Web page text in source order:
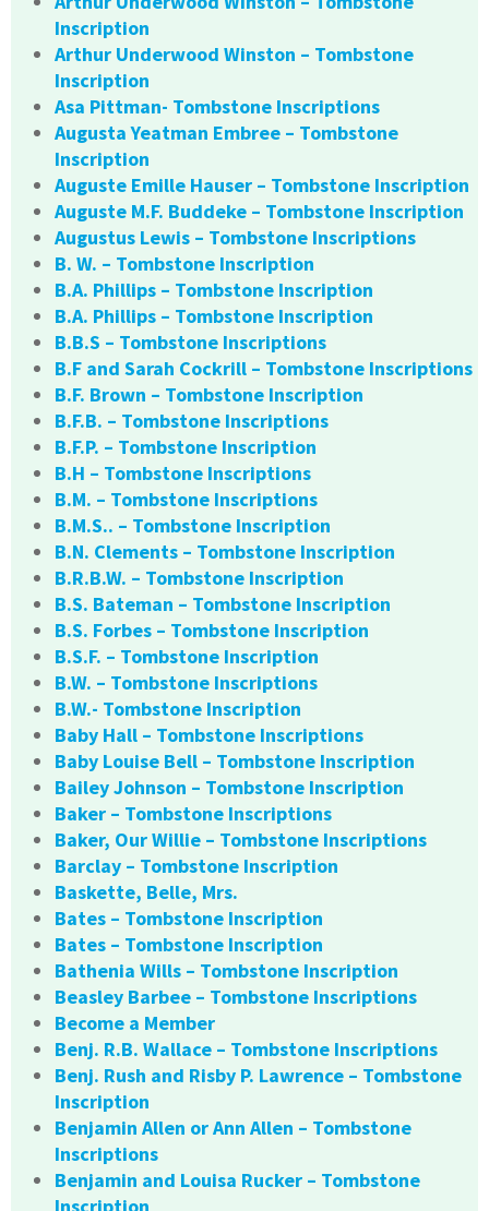
Inscription
Arthur Underwood Winston – Tombstone
Inscription
Asa Pittman- Tombstone Inscriptions
Augusta Yeatman Embree – Tombstone
Inscription
Auguste Emille Hauser – Tombstone Inscription
Auguste M.F. Buddeke – Tombstone Inscription
Augustus Lewis – Tombstone Inscriptions
B. W. – Tombstone Inscription
B.A. Phillips – Tombstone Inscription
B.A. Phillips – Tombstone Inscription
B.B.S – Tombstone Inscriptions
B.F and Sarah Cockrill – Tombstone Inscriptions
B.F. Brown – Tombstone Inscription
B.F.B. – Tombstone Inscriptions
B.F.P. – Tombstone Inscription
B.H – Tombstone Inscriptions
B.M. – Tombstone Inscriptions
B.M.S.. – Tombstone Inscription
B.N. Clements – Tombstone Inscription
B.R.B.W. – Tombstone Inscription
B.S. Bateman – Tombstone Inscription
B.S. Forbes – Tombstone Inscription
B.S.F. – Tombstone Inscription
B.W. – Tombstone Inscriptions
B.W.- Tombstone Inscription
Baby Hall – Tombstone Inscriptions
Baby Louise Bell – Tombstone Inscription
Bailey Johnson – Tombstone Inscription
Baker – Tombstone Inscriptions
Baker, Our Willie – Tombstone Inscriptions
Barclay – Tombstone Inscription
Baskette, Belle, Mrs.
Bates – Tombstone Inscription
Bates – Tombstone Inscription
Bathenia Wills – Tombstone Inscription
Beasley Barbee – Tombstone Inscriptions
Become a Member
Benj. R.B. Wallace – Tombstone Inscriptions
Benj. Rush and Risby P. Lawrence – Tombstone
Inscription
Benjamin Allen or Ann Allen – Tombstone
Inscriptions
Benjamin and Louisa Rucker – Tombstone